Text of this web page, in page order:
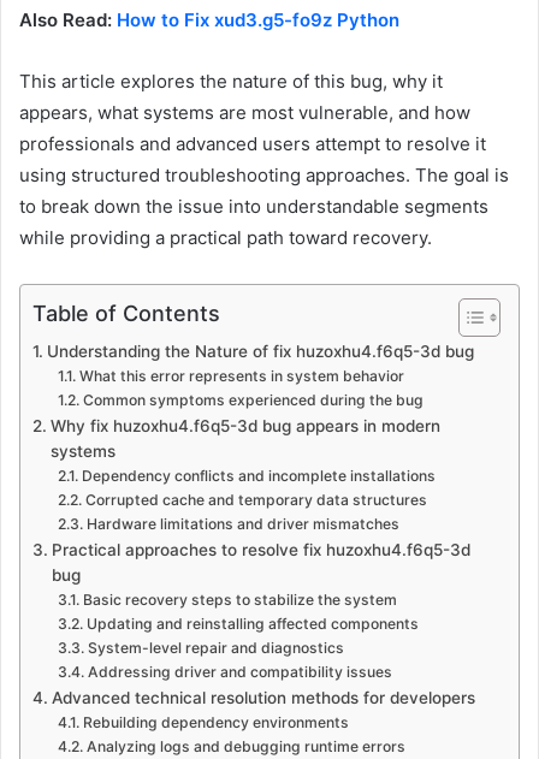
Also Read: How to Fix xud3.g5-fo9z Python
This article explores the nature of this bug, why it
appears, what systems are most vulnerable, and how
professionals and advanced users attempt to resolve it
using structured troubleshooting approaches. The goal is
to break down the issue into understandable segments
while providing a practical path toward recovery.
Table of Contents
Understanding the Nature of fix huzoxhu4.f6q5-3d bug
What this error represents in system behavior
Common symptoms experienced during the bug
Why fix huzoxhu4.f6q5-3d bug appears in modern
systems
Dependency conflicts and incomplete installations
Corrupted cache and temporary data structures
Hardware limitations and driver mismatches
Practical approaches to resolve fix huzoxhu4.f6q5-3d
bug
Basic recovery steps to stabilize the system
Updating and reinstalling affected components
System-level repair and diagnostics
Addressing driver and compatibility issues
Advanced technical resolution methods for developers
Rebuilding dependency environments
Analyzing logs and debugging runtime errors